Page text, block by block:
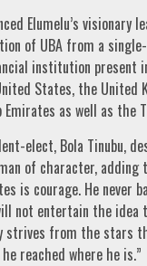
Elumelu’s visionary
of UBA from a
institution present
States, the United
as well as the
elect, Bola Tinubu,
of character, adding
is courage. He never
not entertain the
strives from the stars
reached where he is.”